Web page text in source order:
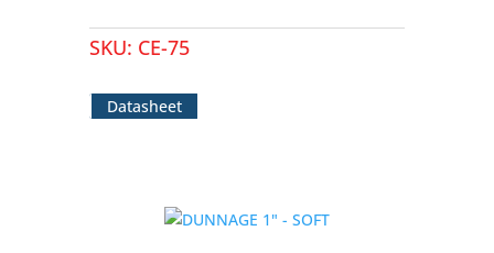
SKU: CE-75
Datasheet